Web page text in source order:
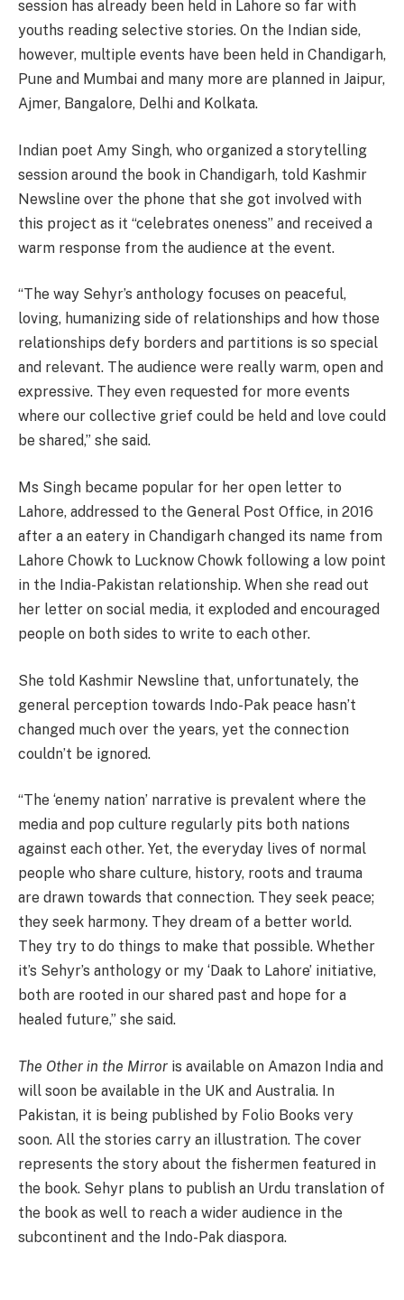
session has already been held in Lahore so far with
youths reading selective stories. On the Indian side,
however, multiple events have been held in Chandigarh,
Pune and Mumbai and many more are planned in Jaipur,
Ajmer, Bangalore, Delhi and Kolkata.
Indian poet Amy Singh, who organized a storytelling
session around the book in Chandigarh, told Kashmir
Newsline over the phone that she got involved with
this project as it “celebrates oneness” and received a
warm response from the audience at the event.
“The way Sehyr’s anthology focuses on peaceful,
loving, humanizing side of relationships and how those
relationships defy borders and partitions is so special
and relevant. The audience were really warm, open and
expressive. They even requested for more events
where our collective grief could be held and love could
be shared,” she said.
Ms Singh became popular for her open letter to
Lahore, addressed to the General Post Office, in 2016
after a an eatery in Chandigarh changed its name from
Lahore Chowk to Lucknow Chowk following a low point
in the India-Pakistan relationship. When she read out
her letter on social media, it exploded and encouraged
people on both sides to write to each other.
She told Kashmir Newsline that, unfortunately, the
general perception towards Indo-Pak peace hasn’t
changed much over the years, yet the connection
couldn’t be ignored.
“The ‘enemy nation’ narrative is prevalent where the
media and pop culture regularly pits both nations
against each other. Yet, the everyday lives of normal
people who share culture, history, roots and trauma
are drawn towards that connection. They seek peace;
they seek harmony. They dream of a better world.
They try to do things to make that possible. Whether
it’s Sehyr’s anthology or my ‘Daak to Lahore’ initiative,
both are rooted in our shared past and hope for a
healed future,” she said.
The Other in the Mirror is available on Amazon India and
will soon be available in the UK and Australia. In
Pakistan, it is being published by Folio Books very
soon. All the stories carry an illustration. The cover
represents the story about the fishermen featured in
the book. Sehyr plans to publish an Urdu translation of
the book as well to reach a wider audience in the
subcontinent and the Indo-Pak diaspora.